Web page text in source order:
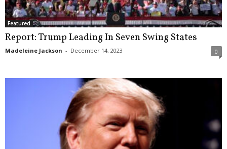
Featured
Report: Trump Leading In Seven Swing States
Madeleine Jackson - December 14, 2023 0